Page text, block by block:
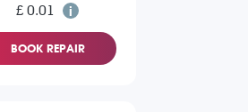
£ 0.01
BOOK REPAIR